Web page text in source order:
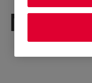
Non-